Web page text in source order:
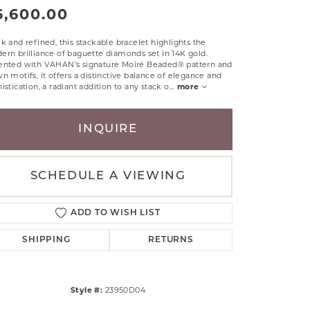
GAVRIEL
VAHAN
and refined, this stackable bracelet highlights the
brilliance of baguette diamonds set in 14K gold.
with VAHAN’s signature Moiré Beaded® pattern and
motifs, it offers a distinctive balance of elegance and
a radiant addition to any stack o... more
INQUIRE
SCHEDULE A VIEWING
ADD TO WISH LIST
SHIPPING RETURNS
Style #: 23950D04